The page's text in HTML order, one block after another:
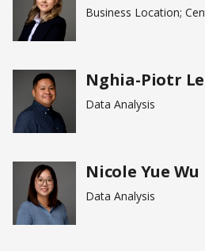
Business Location;
Nghia-Piotr
Data Analysis
Nicole Yue Wu
Data Analysis